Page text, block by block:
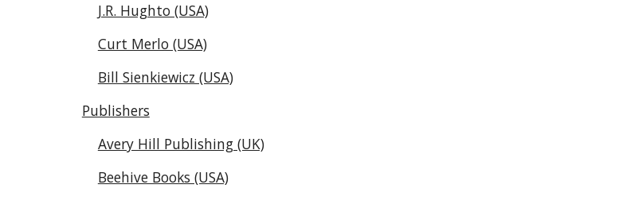
J.R. Hughto (USA)
Curt Merlo (USA)
Bill Sienkiewicz (USA)
Publishers
Avery Hill Publishing (UK)
Beehive Books (USA)